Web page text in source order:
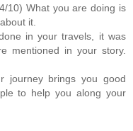
10) What you are doing is
it.
in your travels, it was
mentioned in your story.
journey brings you good
to help you along your